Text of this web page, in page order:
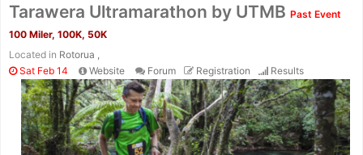
Tarawera Ultramarathon by UTMB Past Event
100 Miler, 100K, 50K
Located in Rotorua ,
Sat Feb 14
Website Forum Registration Results